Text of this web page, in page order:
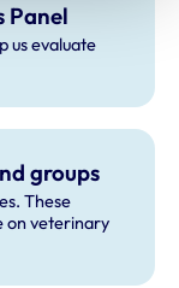
Panel
us evaluate
groups
These
on veterinary